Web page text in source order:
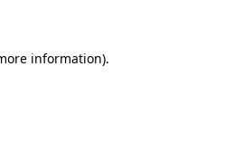
information).